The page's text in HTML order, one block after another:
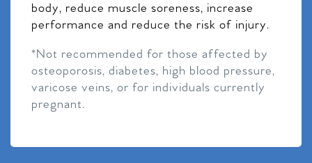
body, reduce muscle soreness, increase
performance and reduce the risk of injury.
*Not recommended for those affected by
osteoporosis, diabetes, high blood pressure,
varicose veins, or for individuals currently
pregnant.